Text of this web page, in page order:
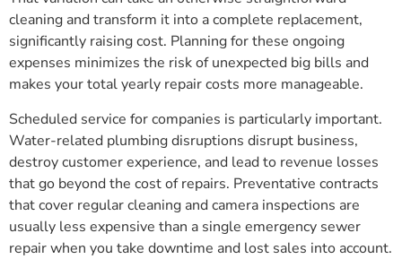
cleaning and transform it into a complete replacement,
significantly raising cost. Planning for these ongoing
expenses minimizes the risk of unexpected big bills and
makes your total yearly repair costs more manageable.
Scheduled service for companies is particularly important.
Water-related plumbing disruptions disrupt business,
destroy customer experience, and lead to revenue losses
that go beyond the cost of repairs. Preventative contracts
that cover regular cleaning and camera inspections are
usually less expensive than a single emergency sewer
repair when you take downtime and lost sales into account.